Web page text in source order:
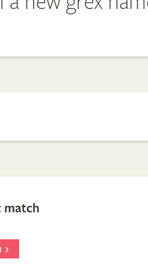
match